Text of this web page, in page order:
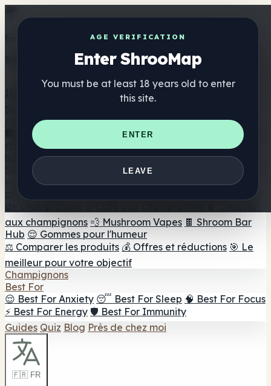
AGE VERIFICATION
Enter ShrooMap
You must be at least 18 years old to enter
this site.
ENTER
LEAVE
Get the ShrooMap app
Better than mobile web — one tap away
Annuaire
🏢 Répertoire des marques 📍 Recherche d'un magasin
de tête 🔮 Smartshop Finder
🛒 Magasins de tête en
Suppléments
🍬 Gommes aux champignons 💊 Capsules de
champignons
🫙 Poudres
aux champignons 💨 Mushroom Vapes 🍫 Shroom Bar
Hub 😌 Gommes pour l'humeur
⚖️ Comparer les produits 💰 Offres et réductions 🎯 Le
meilleur pour votre objectif
Champignons
Best For
😌 Best For Anxiety 😴 Best For Sleep 🧠 Best For Focus
⚡ Best For Energy 🛡️ Best For Immunity
Guides Quiz Blog Près de chez moi
🇫🇷 FR